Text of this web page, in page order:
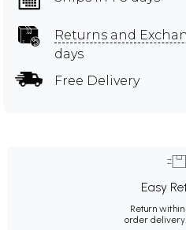
Returns and
days
Free Delivery
Easy
Return
order delivery.